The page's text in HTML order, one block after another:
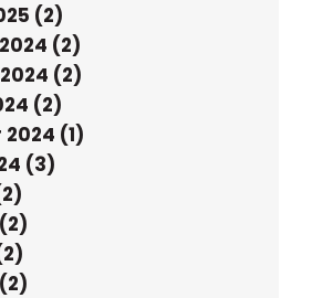
(2)
(2)
(2)
(2)
(1)
(3)